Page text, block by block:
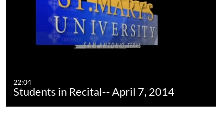
22:04
Students in Recital-- April 7, 2014